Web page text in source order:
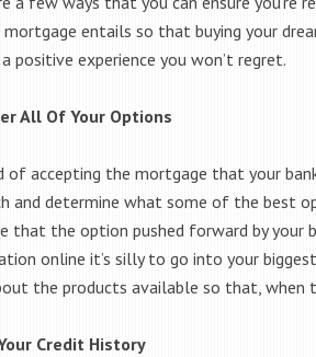
entails so that buying your
positive experience you won’t regret.
All Of Your Options
of accepting the mortgage that your
and determine what some of the best
that the option pushed forward by your
online it’s silly to go into your
the products available so that, when
Credit History